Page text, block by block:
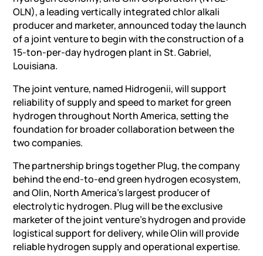
OLN), a leading vertically integrated chlor alkali
producer and marketer, announced today the launch
of a joint venture to begin with the construction of a
15-ton-per-day hydrogen plant in St. Gabriel,
Louisiana.
The joint venture, named Hidrogenii, will support
reliability of supply and speed to market for green
hydrogen throughout North America, setting the
foundation for broader collaboration between the
two companies.
The partnership brings together Plug, the company
behind the end-to-end green hydrogen ecosystem,
and Olin, North America’s largest producer of
electrolytic hydrogen. Plug will be the exclusive
marketer of the joint venture’s hydrogen and provide
logistical support for delivery, while Olin will provide
reliable hydrogen supply and operational expertise.